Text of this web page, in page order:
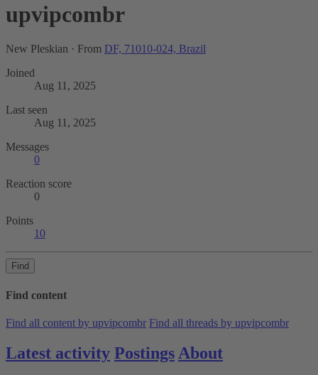
upvipcombr
New Pleskian · From DF, 71010-024, Brazil
Joined
Aug 11, 2025
Last seen
Aug 11, 2025
Messages
0
Reaction score
0
Points
10
Find
Find content
Find all content by upvipcombr Find all threads by upvipcombr
Latest activity Postings About